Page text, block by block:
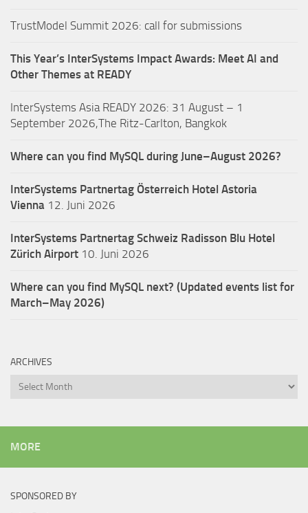
TrustModel Summit 2026: call for submissions
This Year’s InterSystems Impact Awards: Meet AI and
Other Themes at READY
InterSystems Asia READY 2026: 31 August – 1
September 2026,The Ritz-Carlton, Bangkok
Where can you find MySQL during June–August 2026?
InterSystems Partnertag Österreich Hotel Astoria
Vienna 12. Juni 2026
InterSystems Partnertag Schweiz Radisson Blu Hotel
Zürich Airport 10. Juni 2026
Where can you find MySQL next? (Updated events list for
March–May 2026)
ARCHIVES
Archives
MORE
SPONSORED BY